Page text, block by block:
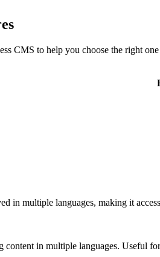
CMS to help you choose the right
in multiple languages, making it
content in multiple languages. Useful